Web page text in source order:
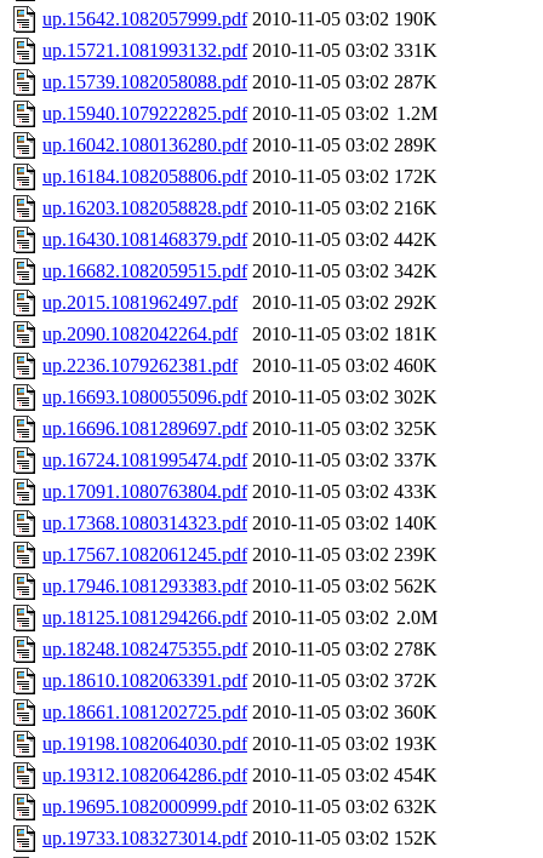
up.15642.1082057999.pdf 2010-11-05 03:02 190K
up.15721.1081993132.pdf 2010-11-05 03:02 331K
up.15739.1082058088.pdf 2010-11-05 03:02 287K
up.15940.1079222825.pdf 2010-11-05 03:02 1.2M
up.16042.1080136280.pdf 2010-11-05 03:02 289K
up.16184.1082058806.pdf 2010-11-05 03:02 172K
up.16203.1082058828.pdf 2010-11-05 03:02 216K
up.16430.1081468379.pdf 2010-11-05 03:02 442K
up.16682.1082059515.pdf 2010-11-05 03:02 342K
up.2015.1081962497.pdf
2010-11-05 03:02 292K
up.2090.1082042264.pdf
2010-11-05 03:02 181K
up.2236.1079262381.pdf
2010-11-05 03:02 460K
up.16693.1080055096.pdf 2010-11-05 03:02 302K
up.16696.1081289697.pdf 2010-11-05 03:02 325K
up.16724.1081995474.pdf 2010-11-05 03:02 337K
up.17091.1080763804.pdf 2010-11-05 03:02 433K
up.17368.1080314323.pdf 2010-11-05 03:02 140K
up.17567.1082061245.pdf 2010-11-05 03:02 239K
up.17946.1081293383.pdf 2010-11-05 03:02 562K
up.18125.1081294266.pdf 2010-11-05 03:02 2.0M
up.18248.1082475355.pdf 2010-11-05 03:02 278K
up.18610.1082063391.pdf 2010-11-05 03:02 372K
up.18661.1081202725.pdf 2010-11-05 03:02 360K
up.19198.1082064030.pdf 2010-11-05 03:02 193K
up.19312.1082064286.pdf 2010-11-05 03:02 454K
up.19695.1082000999.pdf 2010-11-05 03:02 632K
up.19733.1083273014.pdf 2010-11-05 03:02 152K